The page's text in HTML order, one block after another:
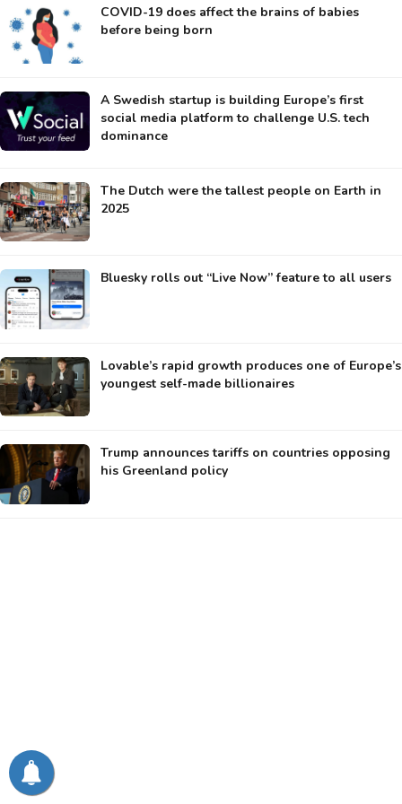
COVID-19 does affect the brains of babies
before being born
A Swedish startup is building Europe’s first
social media platform to challenge U.S. tech
dominance
The Dutch were the tallest people on Earth in
2025
Bluesky rolls out “Live Now” feature to all users
Lovable’s rapid growth produces one of Europe’s
youngest self-made billionaires
Trump announces tariffs on countries opposing
his Greenland policy